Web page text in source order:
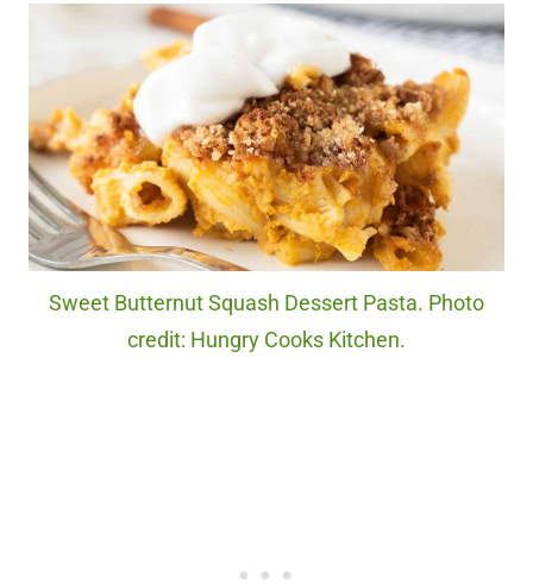
Sweet Butternut Squash Dessert Pasta. Photo
credit: Hungry Cooks Kitchen.